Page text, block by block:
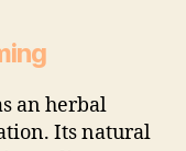
an herbal
Its natural